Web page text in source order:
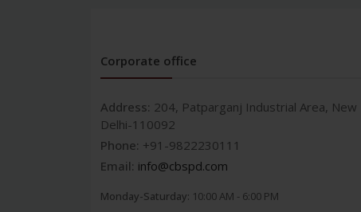
Corporate office
Address: 204, Patparganj Industrial Area, New
Delhi-110092
Phone: +91-9822230111
Email: info@cbspd.com
Monday-Saturday: 10:00 AM - 6:00 PM